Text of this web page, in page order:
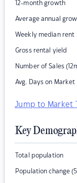
12-month growth
Average annual
Weekly median rent
Gross rental yield
Number of Sales
Avg. Days on Market
Jump to Market
Key
Total population
Population change